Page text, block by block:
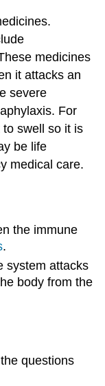
medicines
it attacks an
severe
For
swell so it is
be life
medical care.
the immune
.
system attacks
body from the
questions